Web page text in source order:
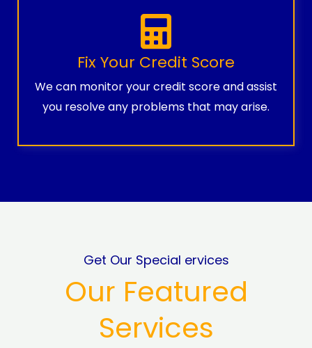
Fix Your Credit Score
We can monitor your credit score and assist
you resolve any problems that may arise.
Get Our Special ervices
Our Featured
Services